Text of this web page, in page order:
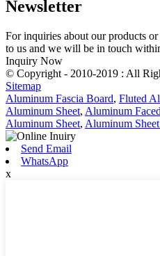
Newsletter
For inquiries about our products
to us and we will be in touch
Inquiry Now
© Copyright - 2010-2019 : All
Sitemap
Aluminum Fascia Board, Fluted
Aluminum Sheet, Aluminum
Aluminum Sheet, Aluminum
Send Email
WhatsApp
x